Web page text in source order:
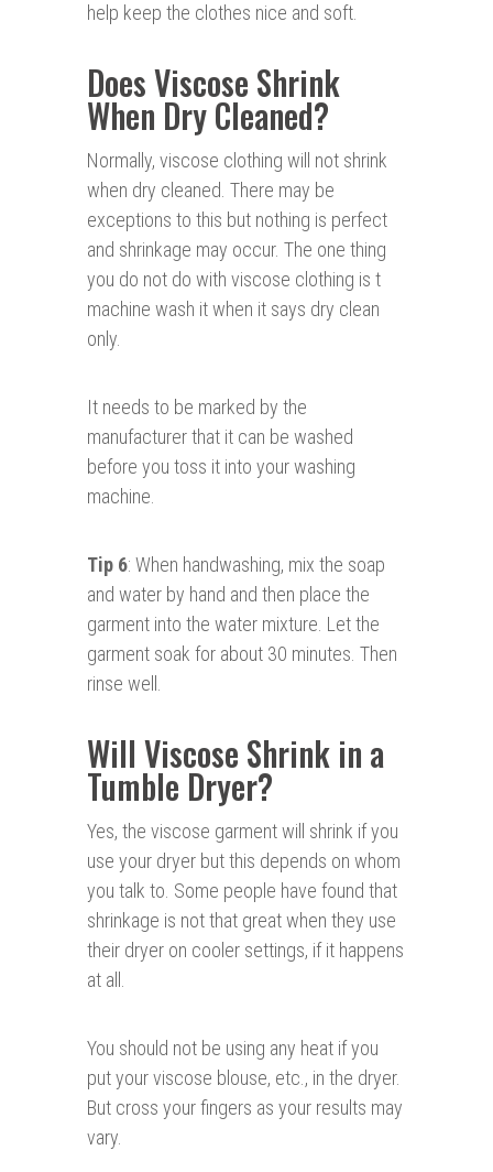
help keep the clothes nice and soft.
Does Viscose Shrink
When Dry Cleaned?
Normally, viscose clothing will not shrink
when dry cleaned. There may be
exceptions to this but nothing is perfect
and shrinkage may occur. The one thing
you do not do with viscose clothing is t
machine wash it when it says dry clean
only.
It needs to be marked by the
manufacturer that it can be washed
before you toss it into your washing
machine.
Tip 6: When handwashing, mix the soap
and water by hand and then place the
garment into the water mixture. Let the
garment soak for about 30 minutes. Then
rinse well.
Will Viscose Shrink in a
Tumble Dryer?
Yes, the viscose garment will shrink if you
use your dryer but this depends on whom
you talk to. Some people have found that
shrinkage is not that great when they use
their dryer on cooler settings, if it happens
at all.
You should not be using any heat if you
put your viscose blouse, etc., in the dryer.
But cross your fingers as your results may
vary.